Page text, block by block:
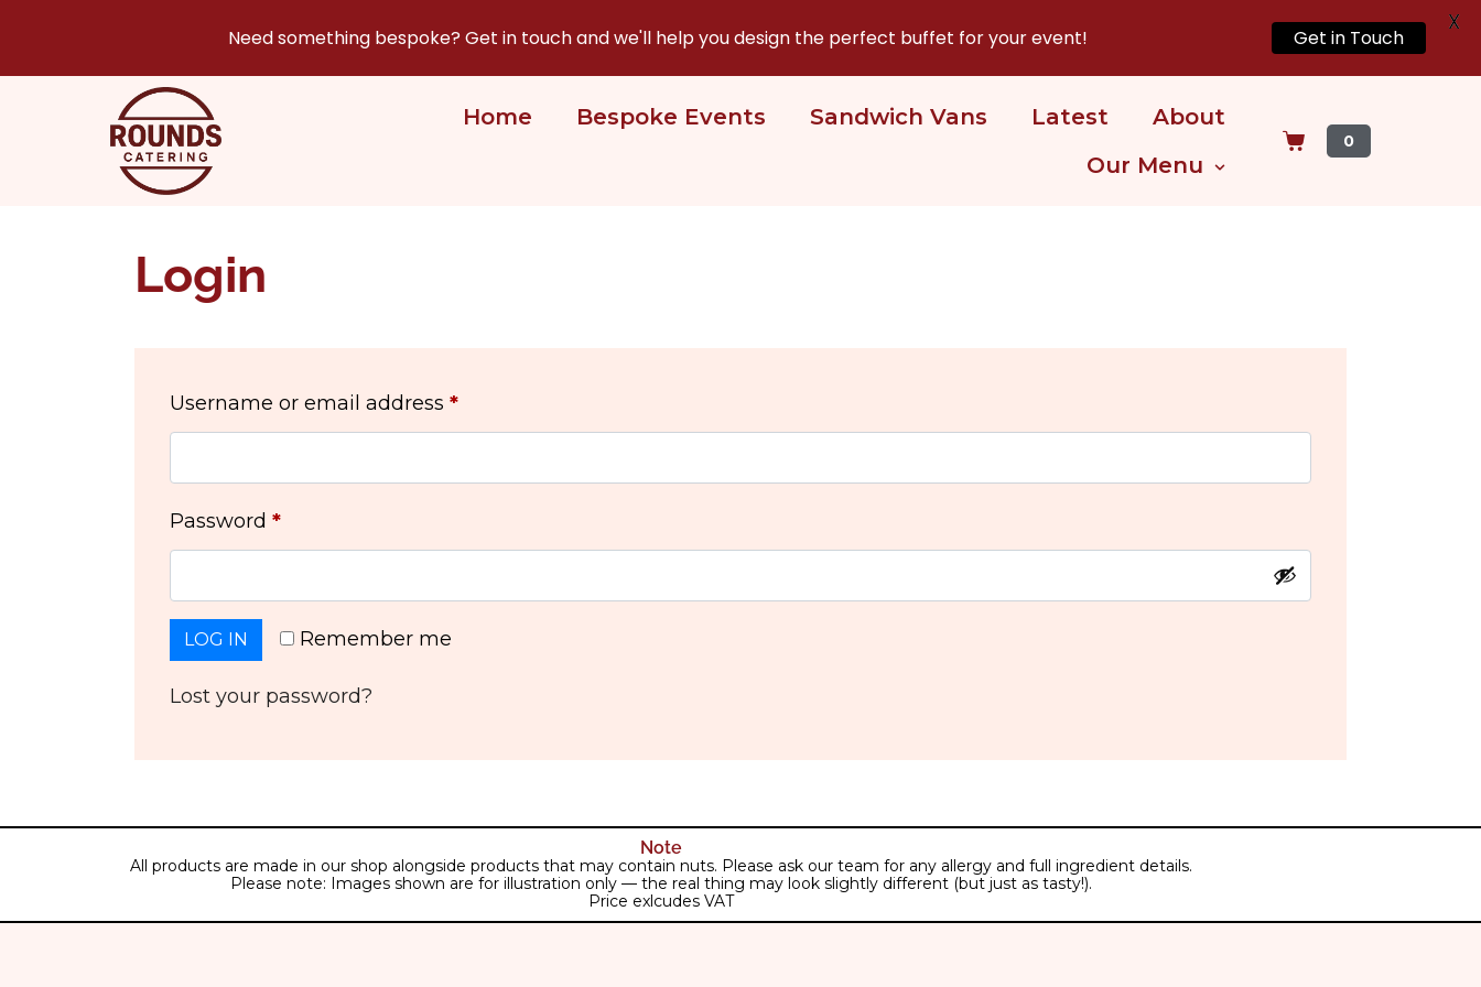
Home Bespoke Events Sandwich Vans Latest
About
Our Menu
0
Login
Username or email address *
Password *
Remember me
LOG IN
Lost your password?
Note
All products are made in our shop alongside products that may contain nuts. Please ask our team for any allergy and full ingredient details.
Please note: Images shown are for illustration only — the real thing may look slightly different (but just as tasty!).
Price exlcudes VAT
Need something bespoke? Get in touch and we'll help you design the perfect buffet for your event! Get in Touch
X